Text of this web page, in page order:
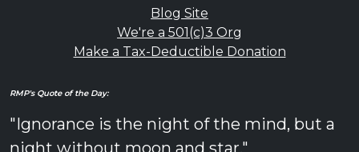
Blog Site
We're a 501(c)3 Org
Make a Tax-Deductible Donation
RMP's Quote of the Day:
"Ignorance is the night of the mind, but a
night without moon and star."